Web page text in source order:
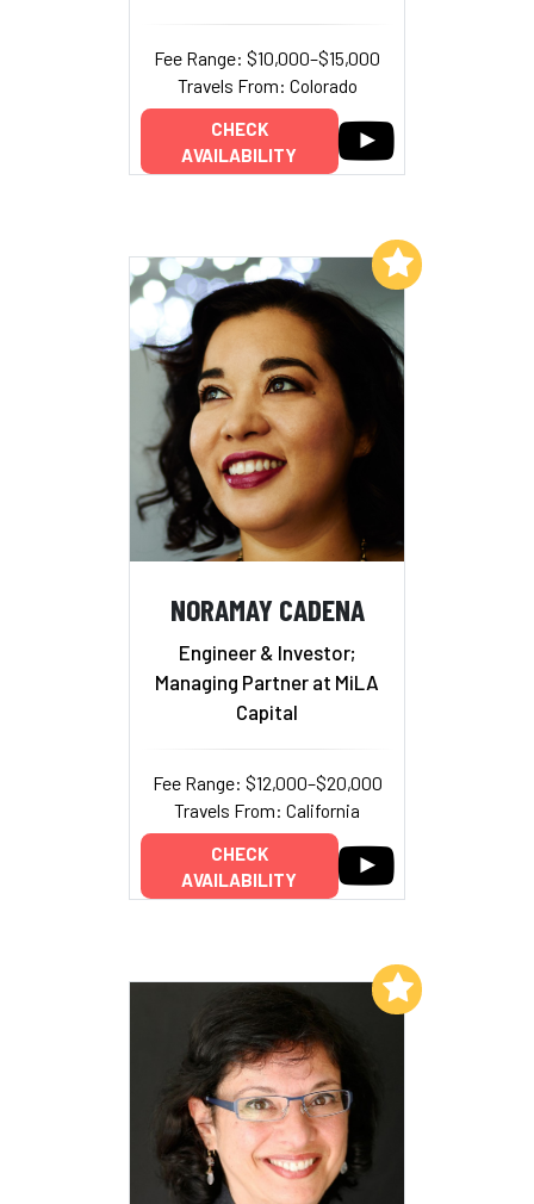
Fee Range: $10,000–$15,000
Travels From: Colorado
CHECK
AVAILABILITY
NORAMAY CADENA
Engineer & Investor;
Managing Partner at MiLA
Capital
Fee Range: $12,000–$20,000
Travels From: California
CHECK
AVAILABILITY
Add to My List
Add to My List